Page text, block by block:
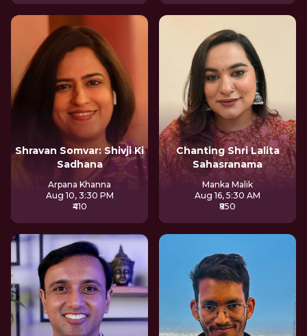
Shravan Somvar: Shivji Ki
Sadhana
Arpana Khanna
Aug 10, 3:30 PM
₹410
Chanting Shri Lalita
Sahasranama
Manka Malik
Aug 16, 5:30 AM
₹850